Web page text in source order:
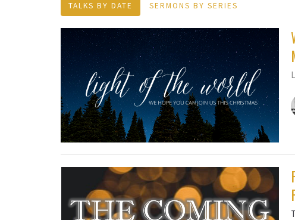
TALKS BY DATE SERMONS BY SERIES